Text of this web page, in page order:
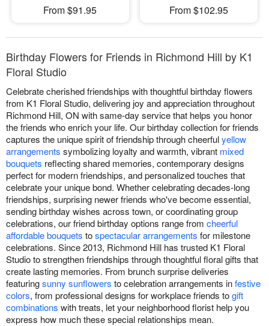
From $91.95
From $102.95
Birthday Flowers for Friends in Richmond Hill by K1
Floral Studio
Celebrate cherished friendships with thoughtful birthday flowers
from K1 Floral Studio, delivering joy and appreciation throughout
Richmond Hill, ON with same-day service that helps you honor
the friends who enrich your life. Our birthday collection for friends
captures the unique spirit of friendship through cheerfulyellow
arrangements symbolizing loyalty and warmth, vibrant mixed
bouquets reflecting shared memories, contemporary designs
perfect for modern friendships, and personalized touches that
celebrate your unique bond. Whether celebrating decades-long
friendships, surprising newer friends who've become essential,
sending birthday wishes across town, or coordinating group
celebrations, our friend birthday options range from cheerful
affordable bouquets tospectacular arrangements for milestone
celebrations. Since 2013, Richmond Hill has trusted K1 Floral
Studio to strengthen friendships through thoughtful floral gifts that
create lasting memories. From brunch surprise deliveries
featuringsunny sunflowers to celebration arrangements infestive
colors, from professional designs for workplace friends togift
combinations with treats, let your neighborhood florist help you
express how much these special relationships mean.